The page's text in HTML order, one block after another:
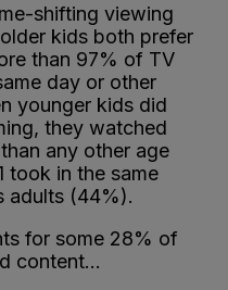
shifting viewing
kids both prefer
than 97% of TV
day or other
younger kids did
they watched
any other age
took in the same
adults (44%).
for some 28% of
content…